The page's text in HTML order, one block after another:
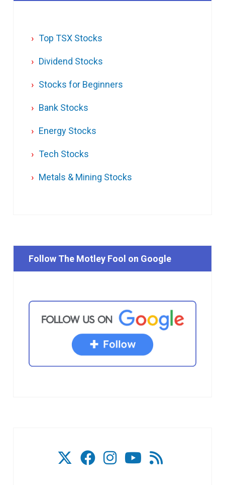
Top TSX Stocks
Dividend Stocks
Stocks for Beginners
Bank Stocks
Energy Stocks
Tech Stocks
Metals & Mining Stocks
Follow The Motley Fool on Google